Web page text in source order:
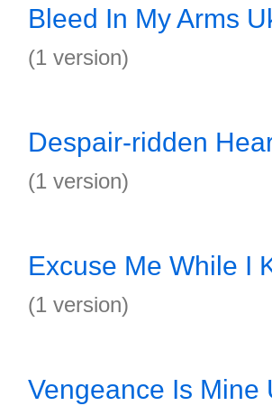
Bleed In My Arms
(1 version)
Despair-ridden
(1 version)
Excuse Me While I
(1 version)
Vengeance Is Mine